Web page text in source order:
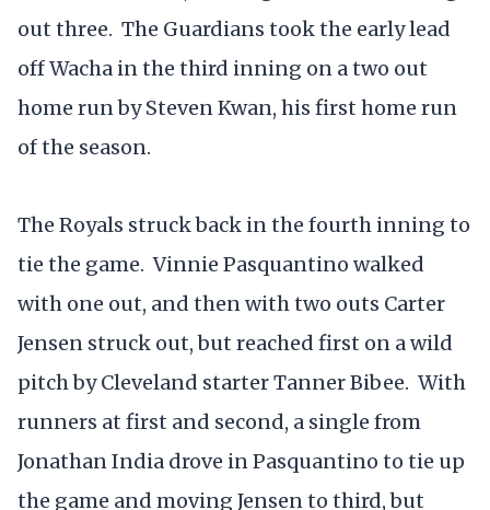
out three. The Guardians took the early lead
off Wacha in the third inning on a two out
home run by Steven Kwan, his first home run
of the season.
The Royals struck back in the fourth inning to
tie the game. Vinnie Pasquantino walked
with one out, and then with two outs Carter
Jensen struck out, but reached first on a wild
pitch by Cleveland starter Tanner Bibee. With
runners at first and second, a single from
Jonathan India drove in Pasquantino to tie up
the game and moving Jensen to third, but